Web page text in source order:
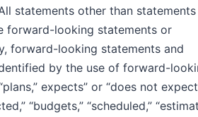
statements other than
forward-looking statements or
forward-looking statements and
by the use of forward-
expects” or “does not
“budgets,” “scheduled,”